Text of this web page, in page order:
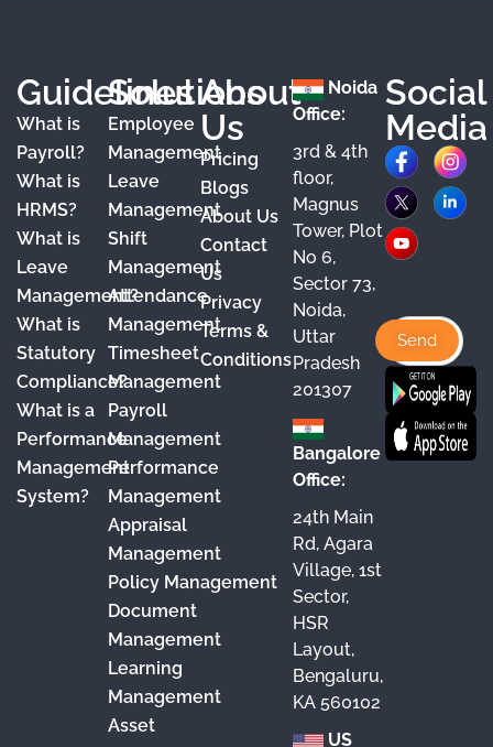
Guidelines
What is
Payroll?
What is
HRMS?
What is
Leave
Management?
What is
Statutory
Compliance?
What is a
Performance
Management
System?
Solutions
Employee
Management
Leave
Management
Shift
Management
Attendance
Management
Timesheet
Management
Payroll
Management
Performance
Management
Appraisal
Management
Policy Management
Document
Management
Learning
Management
Asset
About
Us
Pricing
Blogs
About Us
Contact
Us
Privacy
Terms &
Conditions
Noida
Office:
3rd & 4th
floor,
Magnus
Tower, Plot
No 6,
Sector 73,
Noida,
Uttar
Pradesh
201307
Bangalore
Office:
24th Main
Rd, Agara
Village, 1st
Sector,
HSR
Layout,
Bengaluru,
KA 560102
US
Social
Media
F
a
c
e
o
o
k
I
n
s
g
r
a
m
X
L
i
n
d
I
n
Y
o
u
T
b
e